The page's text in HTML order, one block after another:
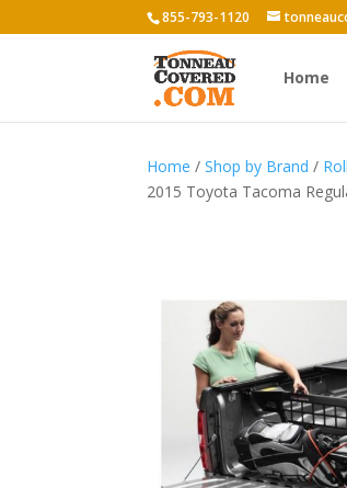
855-793-1120
Home
Home /Shop by Brand /
2015 Toyota Tacoma